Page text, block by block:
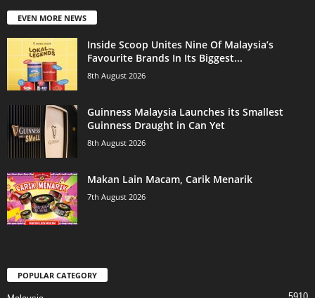
EVEN MORE NEWS
Inside Scoop Unites Nine Of Malaysia’s
Favourite Brands In Its Biggest...
8th August 2026
Guinness Malaysia Launches its Smallest
Guinness Draught in Can Yet
8th August 2026
Makan Lain Macam, Carik Menarik
7th August 2026
POPULAR CATEGORY